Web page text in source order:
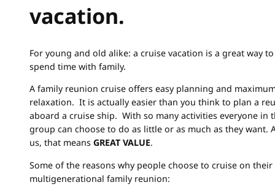
vacation.
For young and old alike: a cruise vacation is a great way to
spend time with family.
A family reunion cruise offers easy planning and
relaxation. It is actually easier than you think to plan a
aboard a cruise ship. With so many activities everyone in
group can choose to do as little or as much as they want.
us, that means GREAT VALUE.
Some of the reasons why people choose to cruise on their
multigenerational family reunion: